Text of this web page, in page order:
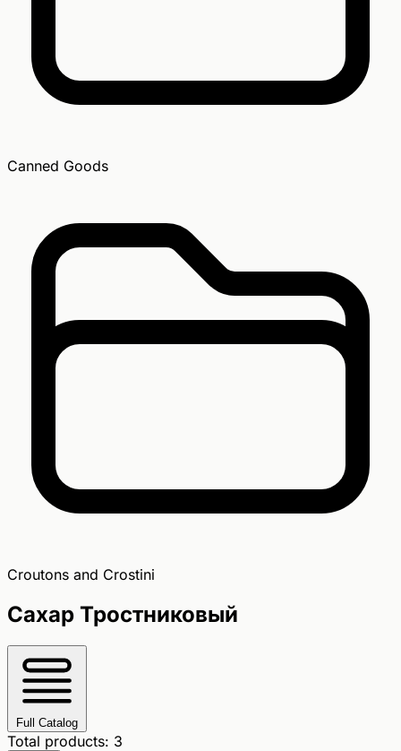
Canned Goods
Croutons and Crostini
Сахар Тростниковый
Full Catalog
Total products: 3